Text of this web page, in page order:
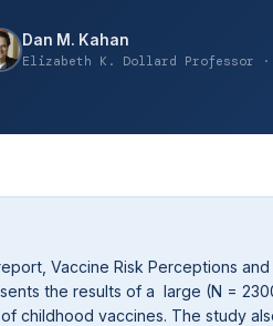
Dan M. Kahan
Elizabeth K. Dollard Professor ·
Vaccine Risk Perceptions and
the results of a large (N =
childhood vaccines. The study